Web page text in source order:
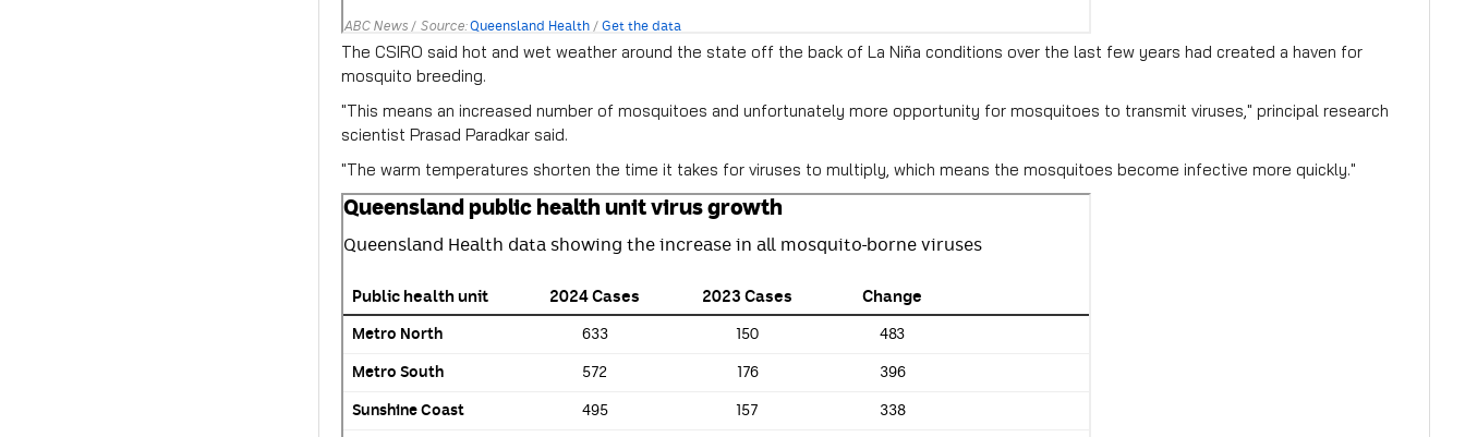
The CSIRO said hot and wet weather around the state off the back of La Niña conditions over the last few years had created a haven for
mosquito breeding.
"This means an increased number of mosquitoes and unfortunately more opportunity for mosquitoes to transmit viruses," principal research
scientist Prasad Paradkar said.
"The warm temperatures shorten the time it takes for viruses to multiply, which means the mosquitoes become infective more quickly."